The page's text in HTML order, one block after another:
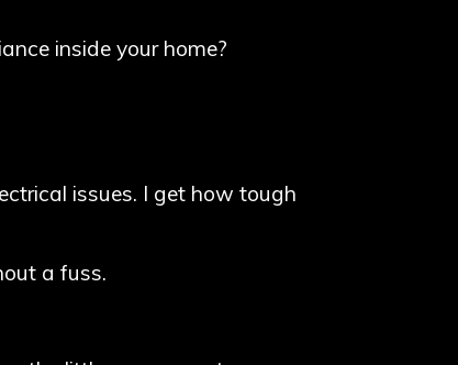
inside your home?
issues. I get how tough
a fuss.